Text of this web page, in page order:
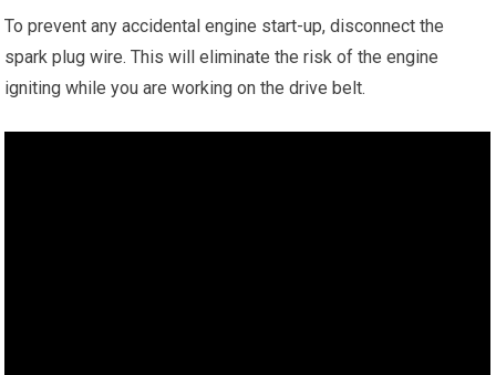
To prevent any accidental engine start-up, disconnect the
spark plug wire. This will eliminate the risk of the engine
igniting while you are working on the drive belt.